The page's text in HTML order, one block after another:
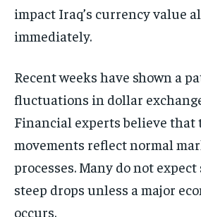
impact Iraq’s currency value
immediately.
Recent weeks have shown a
fluctuations in dollar
Financial experts believe that
movements reflect normal
processes. Many do not
steep drops unless a major
occurs.